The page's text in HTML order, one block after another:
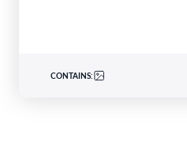
CONTAINS: